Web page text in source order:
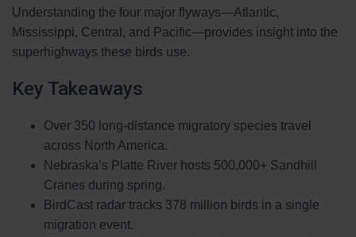
Understanding the four major flyways—Atlantic,
Mississippi, Central, and Pacific—provides insight into the
superhighways these birds use.
Key Takeaways
Over 350 long-distance migratory species travel
across North America.
Nebraska’s Platte River hosts 500,000+ Sandhill
Cranes during spring.
BirdCast radar tracks 378 million birds in a single
migration event.